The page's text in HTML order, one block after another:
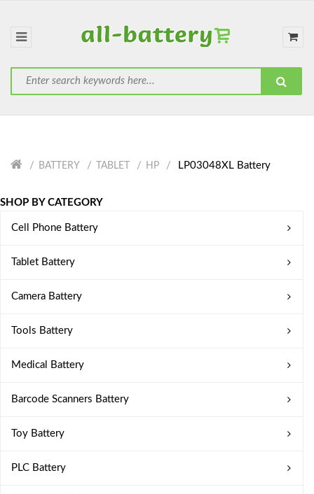
BATTERY TABLET HP LP03048XL Battery
SHOP BY CATEGORY
Cell Phone Battery
Tablet Battery
Camera Battery
Tools Battery
Medical Battery
Barcode Scanners Battery
Toy Battery
PLC Battery